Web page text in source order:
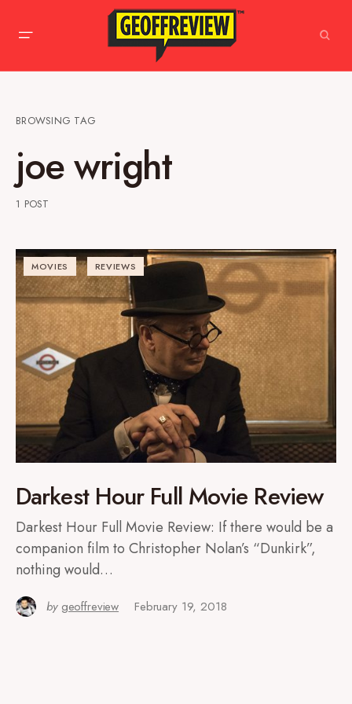
BROWSING TAG
joe wright
1 POST
MOVIES REVIEWS
Darkest Hour Full Movie Review
Darkest Hour Full Movie Review: If there would be a
companion film to Christopher Nolan’s “Dunkirk”,
nothing would…
by geoffreview February 19, 2018